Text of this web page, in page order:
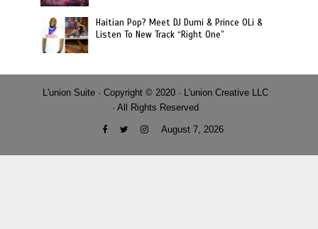
Haitian Pop? Meet DJ Dumi & Prince OLi &
Listen To New Track “Right One”
L'union Suite · Copyright © 2020 · L'union Creative LLC
· All Rights Reserved
August 7, 2026